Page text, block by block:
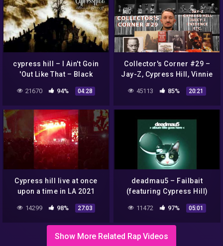
cypress hill – I Ain't Goin
'Out Like That – Black
21670 94% 04:28
Collector's Corner #29 –
Jay-Z, Cypress Hill, Vinnie
pickups
45113 85% 20:21
Cypress hill live at once
upon a time in LA 2021
14299 98% 27:03
deadmau5 – Failbait
(featuring Cypress Hill)
11472 97% 05:01
Show More Related Rap Videos